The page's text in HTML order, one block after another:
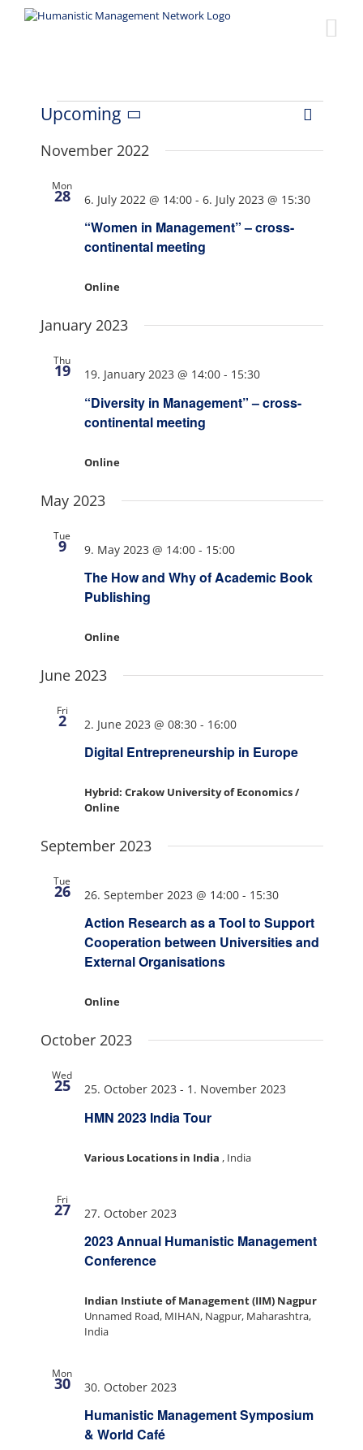
Events
Views
Event
List
Upcoming
date.
November 2022
Mon
28
“Women in Management” – cross-
continental meeting
6. July 2022 @ 14:00- 6. July 2023 @ 15:30
Online
January 2023
Thu
19
“Diversity in Management” – cross-
continental meeting
19. January 2023 @ 14:00- 15:30
Online
May 2023
Tue
9
The How and Why of Academic Book
Publishing
9. May 2023 @ 14:00- 15:00
Online
June 2023
Fri
2
Digital Entrepreneurship in Europe
2. June 2023 @ 08:30- 16:00
Hybrid: Crakow University of Economics /
Online
September 2023
Tue
26
Action Research as a Tool to Support
Cooperation between Universities and
External Organisations
26. September 2023 @ 14:00- 15:30
Online
October 2023
Wed
25
HMN 2023 India Tour
25. October 2023 - 1. November 2023
Various Locations in India , India
Fri
27
2023 Annual Humanistic Management
Conference
27. October 2023
Indian Instiute of Management (IIM) Nagpur
Unnamed Road, MIHAN, Nagpur, Maharashtra,
India
Mon
30
Humanistic Management Symposium
& World Café
30. October 2023